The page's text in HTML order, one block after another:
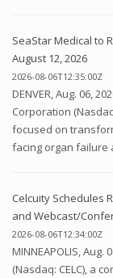
SeaStar Medical to
August 12, 2026
2026-08-06T12:35:00Z
DENVER, Aug. 06,
Corporation
focused on
facing organ failure
Celcuity Schedules
and Webcast/
2026-08-06T12:34:00Z
MINNEAPOLIS, Aug.
(Nasdaq: CELC), a